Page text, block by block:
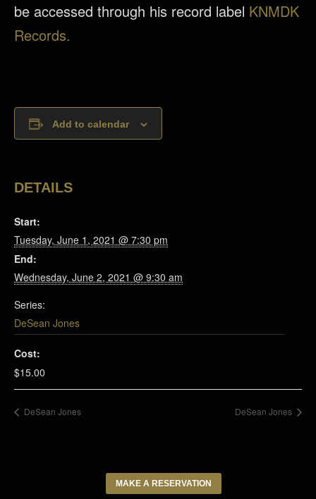
be accessed through his record label KNMDK
Records.
Add to calendar
DETAILS
Start:
Tuesday, June 1, 2021 @ 7:30 pm
End:
Wednesday, June 2, 2021 @ 9:30 am
Series:
DeSean Jones
Cost:
$15.00
DeSean Jones DeSean Jones
MAKE A RESERVATION